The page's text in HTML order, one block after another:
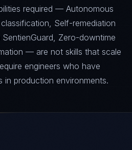
required — Autonomous
Self-remediation
Zero-downtime
— are not skills that scale
engineers who have
in production environments.